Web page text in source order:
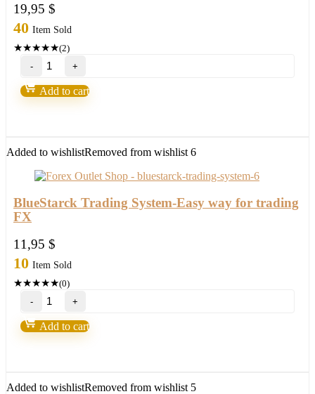
19,95 $
40 Item Sold
★★★★★(2)
Purple
Bills
System
MT4/MT5
new
FULL
quantity
Add to cart
Added to wishlistRemoved from wishlist 6
BlueStarck Trading System-Easy way for trading
FX
11,95 $
10 Item Sold
★★★★★(0)
BlueStarck
Trading
System-
Easy
FX
Add to cart
Added to wishlistRemoved from wishlist 5